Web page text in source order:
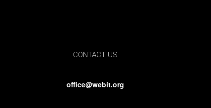
CONTACT US
office@webit.org